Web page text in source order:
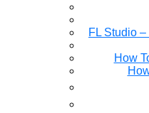
FL Studio
How